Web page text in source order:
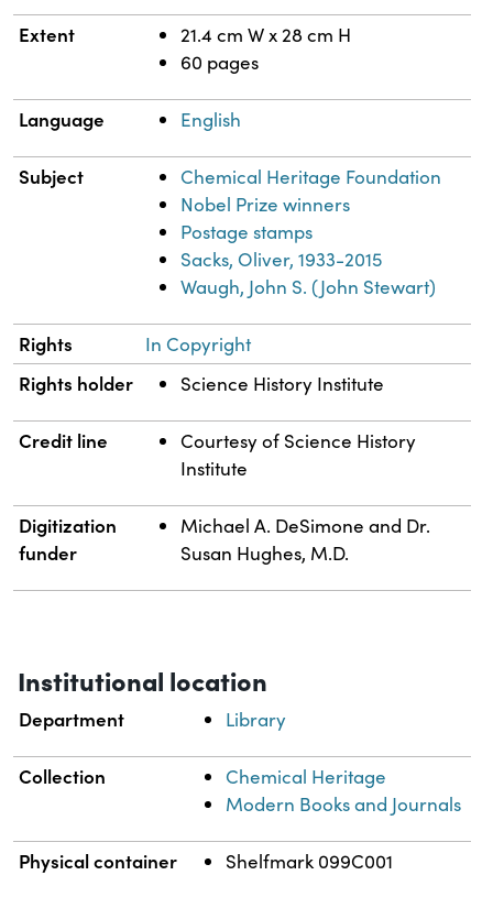
Extent
21.4 cm W x 28 cm H
60 pages
Language English
Subject
Chemical Heritage Foundation
Nobel Prize winners
Postage stamps
Sacks, Oliver, 1933-2015
Waugh, John S. (John Stewart)
Rights In Copyright
Rights holder Science History Institute
Credit line
Courtesy of Science History
Institute
Digitization
funder
Michael A. DeSimone and Dr.
Susan Hughes, M.D.
Institutional location
Department Library
Collection
Chemical Heritage
Modern Books and Journals
Physical container Shelfmark 099C001